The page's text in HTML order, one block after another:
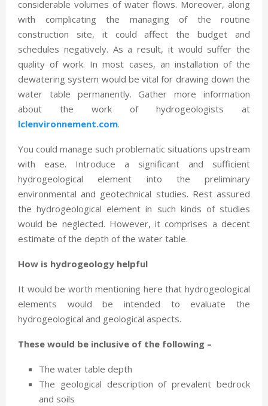
considerable volumes of water flows. Moreover, along
with complicating the managing of the routine
construction site, it could affect the budget and
schedules negatively. As a result, it would suffer the
quality of work. In most cases, an installation of the
dewatering system would be vital for drawing down the
water table permanently. Gather more information
about the work of hydrogeologists at
lclenvironnement.com.
You could manage such problematic situations upstream
with ease. Introduce a significant and sufficient
hydrogeological element into the preliminary
environmental and geotechnical studies. Rest assured
the hydrogeological element in such kinds of studies
would be neglected. However, it comprises a decent
estimate of the depth of the water table.
How is hydrogeology helpful
It would be worth mentioning here that hydrogeological
elements would be intended to evaluate the
hydrogeological and geological aspects.
These would be inclusive of the following –
The water table depth
The geological description of prevalent bedrock
and soils